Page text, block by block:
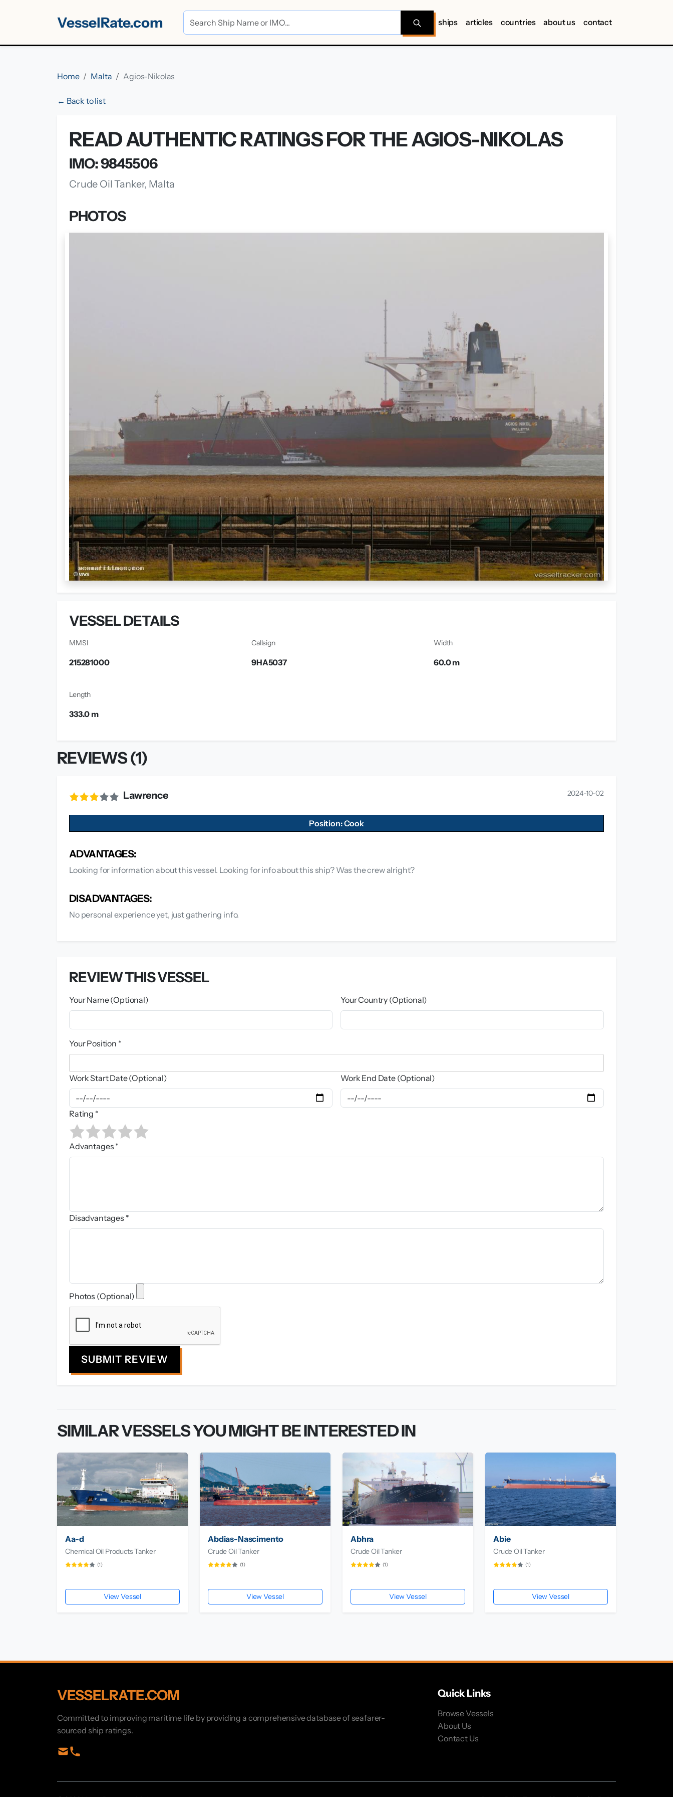
VesselRate.com ships articles countries about us contact
Home Malta Agios-Nikolas
← Back to list
READ AUTHENTIC RATINGS FOR THE AGIOS-NIKOLAS
IMO: 9845506
Crude Oil Tanker, Malta
PHOTOS
VESSEL DETAILS
MMSI
215281000
Callsign
9HA5037
Width
60.0 m
Length
333.0 m
REVIEWS (1)
Lawrence 2024-10-02
Position: Cook
ADVANTAGES:
Looking for information about this vessel. Looking for info about this ship? Was the crew alright?
DISADVANTAGES:
No personal experience yet, just gathering info.
REVIEW THIS VESSEL
Your Name (Optional) Your Country (Optional)
Your Position *
Work Start Date (Optional) Work End Date (Optional)
Rating *
Advantages *
Disadvantages *
Photos (Optional)
SUBMIT REVIEW
SIMILAR VESSELS YOU MIGHT BE INTERESTED IN
Aa-d
Chemical Oil Products Tanker
(1)
View Vessel
Abdias-Nascimento
Crude Oil Tanker
(1)
View Vessel
Abhra
Crude Oil Tanker
(1)
View Vessel
Abie
Crude Oil Tanker
(1)
View Vessel
VESSELRATE.COM
Committed to improving maritime life by providing a comprehensive database of seafarer-
sourced ship ratings.
Quick Links
Browse Vessels
About Us
Contact Us